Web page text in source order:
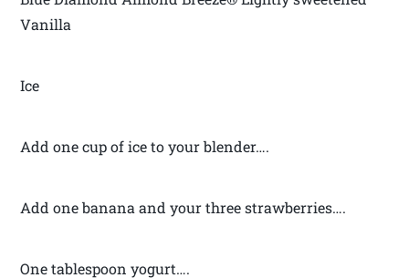
Vanilla
Ice
Add one cup of ice to your blender….
Add one banana and your three strawberries….
One tablespoon yogurt….